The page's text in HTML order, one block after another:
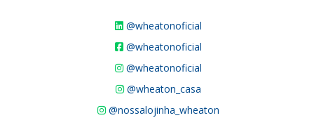
@wheatonoficial
@wheatonoficial
@wheatonoficial
@wheaton_casa
@nossalojinha_wheaton